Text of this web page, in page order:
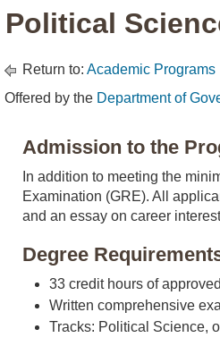
Political
Return to: Academic Programs
Offered by the Department of
Admission to the
In addition to meeting the
Examination (GRE). All
and an essay on career
Degree
33 credit hours of
Written comprehensive
Tracks: Political Science,